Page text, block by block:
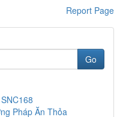
Report Page
Go
Pháp Ăn Thỏa